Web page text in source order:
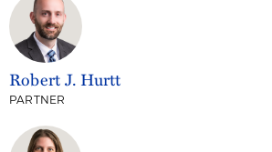
Robert J. Hurtt
PARTNER